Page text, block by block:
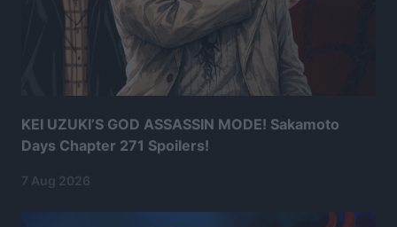
KEI UZUKI’S GOD ASSASSIN MODE! Sakamoto
Days Chapter 271 Spoilers!
7 Aug 2026